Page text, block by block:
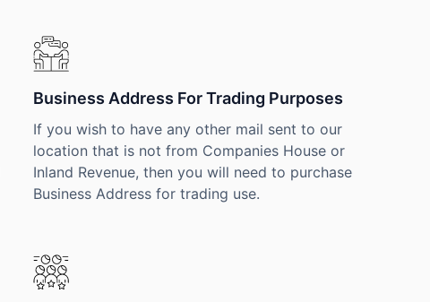
Business Address For Trading Purposes
If you wish to have any other mail sent to our
location that is not from Companies House or
Inland Revenue, then you will need to purchase
Business Address for trading use.